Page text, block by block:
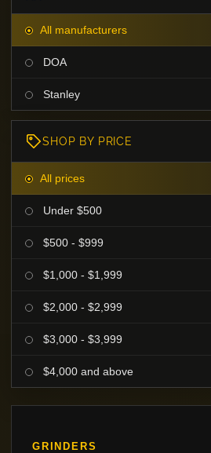
All manufacturers
DOA
Stanley
SHOP BY PRICE
All prices
Under $500
$500 - $999
$1,000 - $1,999
$2,000 - $2,999
$3,000 - $3,999
$4,000 and above
GRINDERS